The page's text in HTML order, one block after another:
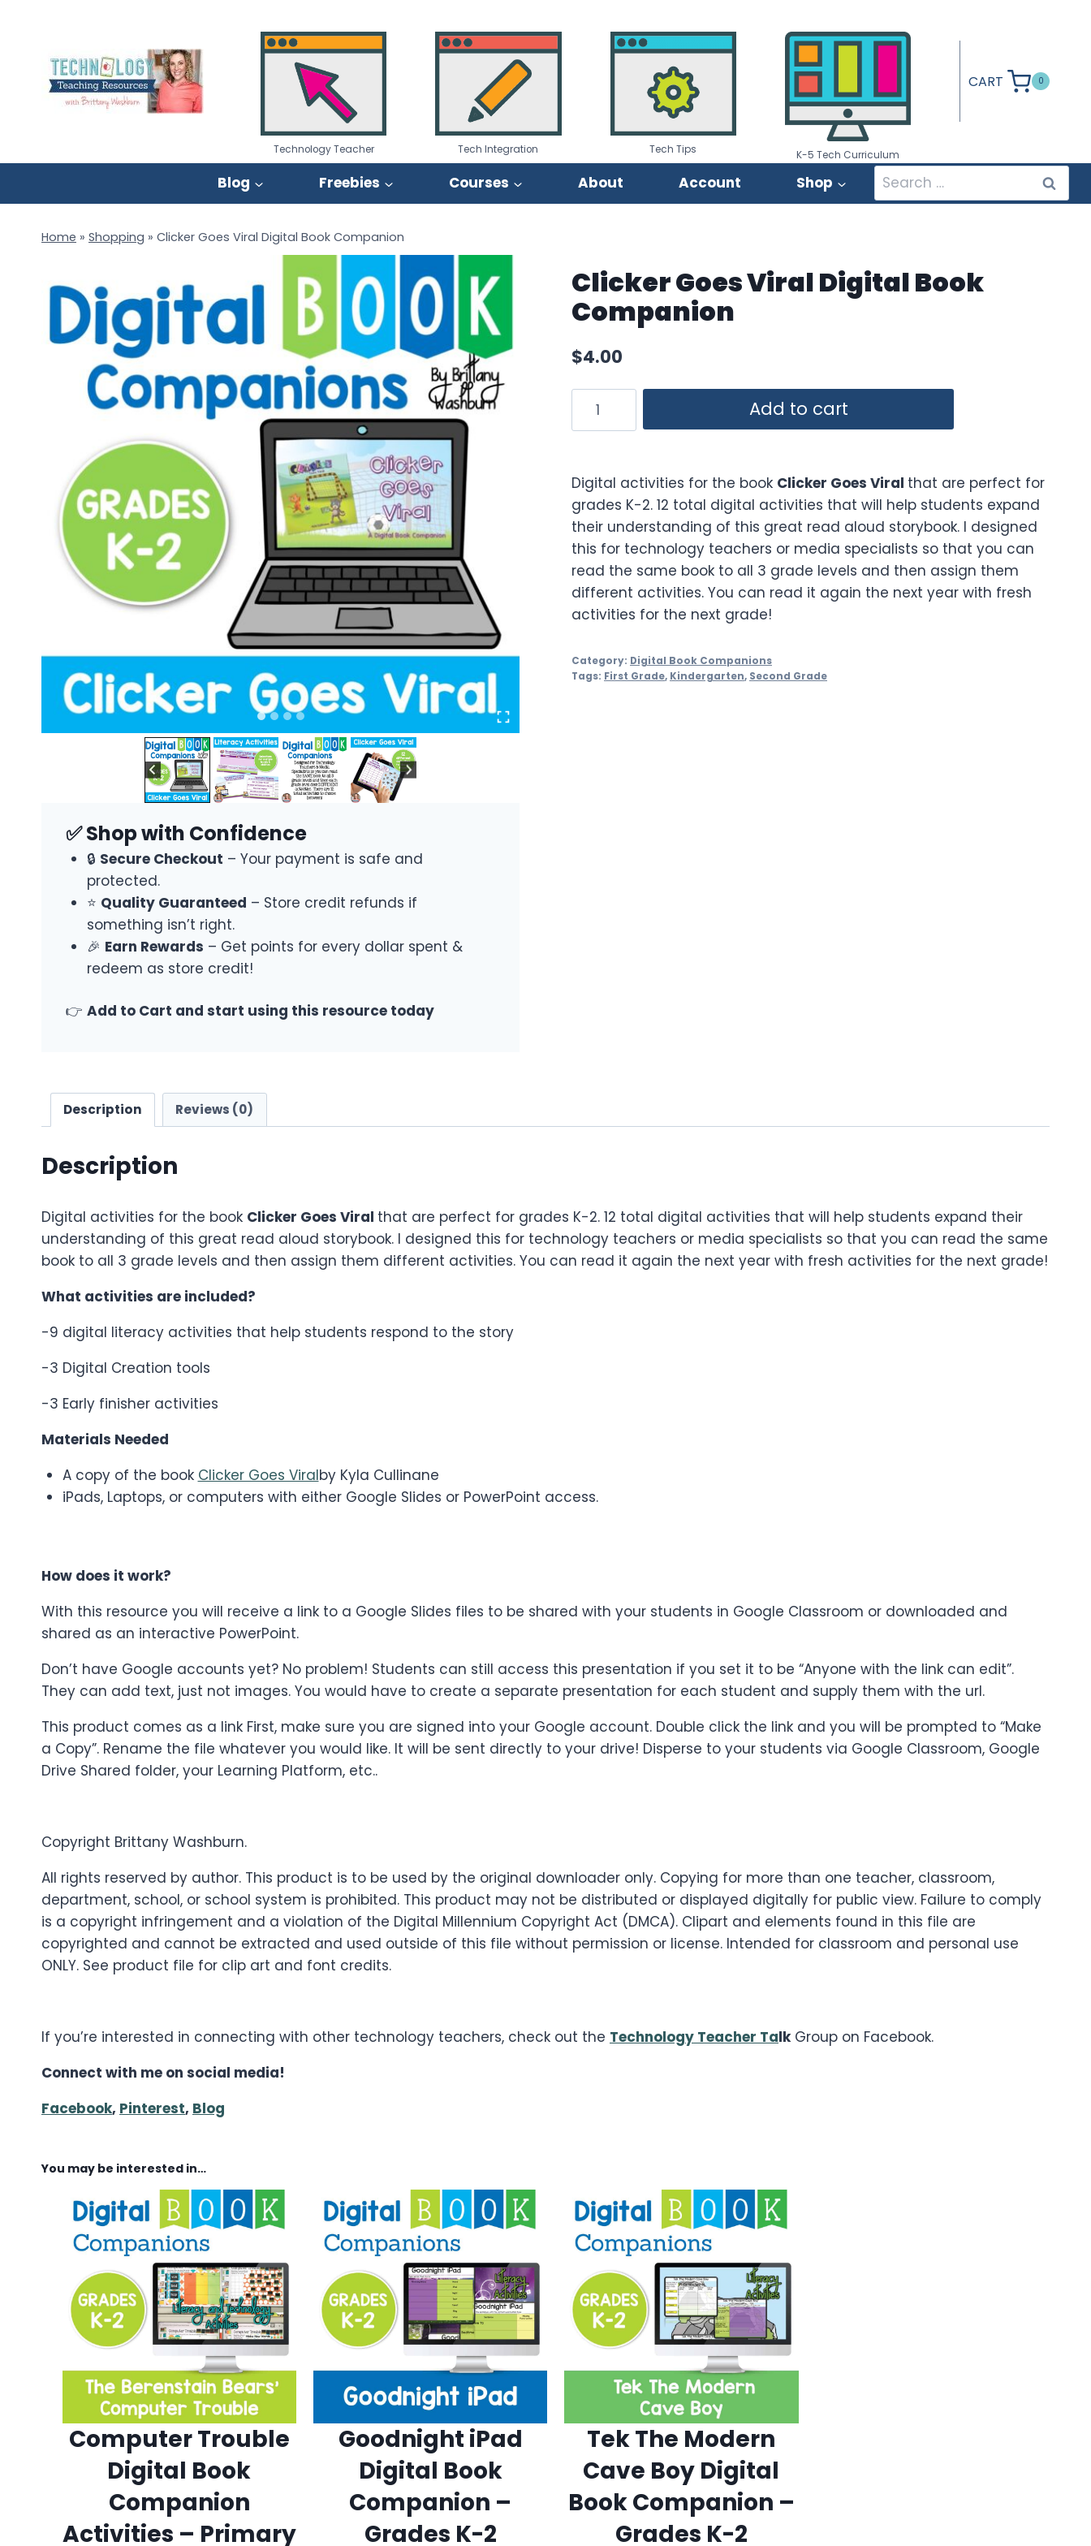
content
Technology Teacher Tech Integration Tech Tips K-5 Tech Curriculum
CART 0
Blog Freebies Courses About Account Shop
Search
for:
Home » Shopping » Clicker Goes Viral Digital Book Companion
✅ Shop with Confidence
🔒 Secure Checkout – Your payment is safe and
protected.
⭐ Quality Guaranteed – Store credit refunds if
something isn’t right.
🎉 Earn Rewards – Get points for every dollar spent &
redeem as store credit!
👉 Add to Cart and start using this resource today
Clicker Goes Viral Digital Book
Companion
$4.00
Goes
Book
Companion
quantity
Add to cart
Digital activities for the book Clicker Goes Viral that are perfect for
grades K-2. 12 total digital activities that will help students expand
their understanding of this great read aloud storybook. I designed
this for technology teachers or media specialists so that you can
read the same book to all 3 grade levels and then assign them
different activities. You can read it again the next year with fresh
activities for the next grade!
Category: Digital Book Companions
Tags: First Grade, Kindergarten, Second Grade
Description Reviews (0)
Description
Digital activities for the book Clicker Goes Viral that are perfect for grades K-2. 12 total digital activities that will help students expand their
understanding of this great read aloud storybook. I designed this for technology teachers or media specialists so that you can read the same
book to all 3 grade levels and then assign them different activities. You can read it again the next year with fresh activities for the next grade!
What activities are included?
-9 digital literacy activities that help students respond to the story
-3 Digital Creation tools
-3 Early finisher activities
Materials Needed
A copy of the book Clicker Goes Viralby Kyla Cullinane
iPads, Laptops, or computers with either Google Slides or PowerPoint access.
How does it work?
With this resource you will receive a link to a Google Slides files to be shared with your students in Google Classroom or downloaded and
shared as an interactive PowerPoint.
Don’t have Google accounts yet? No problem! Students can still access this presentation if you set it to be “Anyone with the link can edit”.
They can add text, just not images. You would have to create a separate presentation for each student and supply them with the url.
This product comes as a link First, make sure you are signed into your Google account. Double click the link and you will be prompted to “Make
a Copy”. Rename the file whatever you would like. It will be sent directly to your drive! Disperse to your students via Google Classroom, Google
Drive Shared folder, your Learning Platform, etc..
Copyright Brittany Washburn.
All rights reserved by author. This product is to be used by the original downloader only. Copying for more than one teacher, classroom,
department, school, or school system is prohibited. This product may not be distributed or displayed digitally for public view. Failure to comply
is a copyright infringement and a violation of the Digital Millennium Copyright Act (DMCA). Clipart and elements found in this file are
copyrighted and cannot be extracted and used outside of this file without permission or license. Intended for classroom and personal use
ONLY. See product file for clip art and font credits.
If you’re interested in connecting with other technology teachers, check out the Technology Teacher TalkGroup on Facebook.
Connect with me on social media!
Facebook, Pinterest, Blog
You may be interested in…
Computer Trouble
Digital Book
Companion
Activities – Primary
Goodnight iPad
Digital Book
Companion –
Grades K-2
Tek The Modern
Cave Boy Digital
Book Companion –
Grades K-2